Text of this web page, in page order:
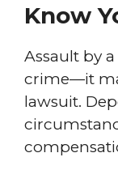
Know
Assault by
crime—it
lawsuit.